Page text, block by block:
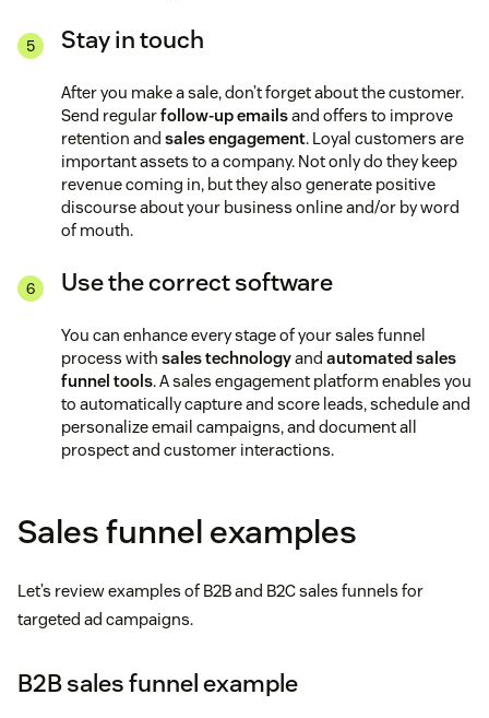
Stay in touch
After you make a sale, don’t forget about the customer.
Send regularfollow-up emailsand offers to improve
retention and sales engagement. Loyal customers are
important assets to a company. Not only do they keep
revenue coming in, but they also generate positive
discourse about your business online and/or by word
of mouth.
Use the correct software
You can enhance every stage of your sales funnel
process with sales technologyand automated sales
funnel tools. A sales engagement platform enables you
to automatically capture and score leads, schedule and
personalize email campaigns, and document all
prospect and customer interactions.
Sales funnel examples
Let’s review examples of B2B and B2C sales funnels for
targeted ad campaigns.
B2B sales funnel example